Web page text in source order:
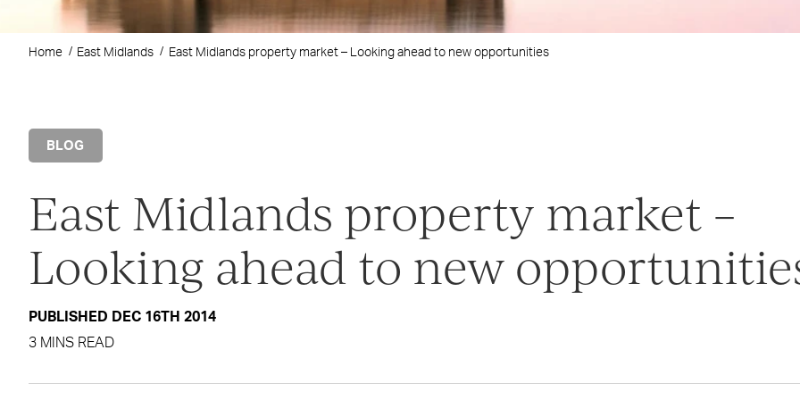
Home East Midlands East Midlands property market – Looking ahead to new opportunities
BLOG
East Midlands property market –
Looking ahead to new
PUBLISHED DEC 16TH 2014
3 MINS READ